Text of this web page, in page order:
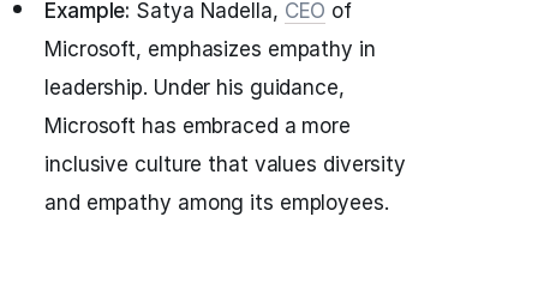
Example: Satya Nadella, CEO of
Microsoft, emphasizes empathy in
leadership. Under his guidance,
Microsoft has embraced a more
inclusive culture that values diversity
and empathy among its employees.